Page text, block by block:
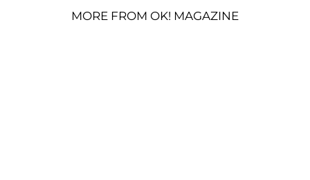
MORE FROM OK! MAGAZINE